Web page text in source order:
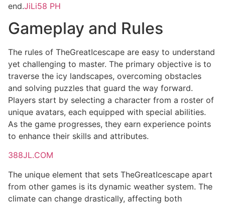
end.JiLi58 PH
Gameplay and Rules
The rules of TheGreatIcescape are easy to understand
yet challenging to master. The primary objective is to
traverse the icy landscapes, overcoming obstacles
and solving puzzles that guard the way forward.
Players start by selecting a character from a roster of
unique avatars, each equipped with special abilities.
As the game progresses, they earn experience points
to enhance their skills and attributes.
388JL.COM
The unique element that sets TheGreatIcescape apart
from other games is its dynamic weather system. The
climate can change drastically, affecting both